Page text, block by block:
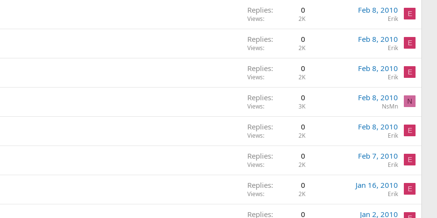
Replies 0
Views 2K
Feb 8, 2010
Erik
E
Replies 0
Views 2K
Feb 8, 2010
Erik
E
Replies 0
Views 2K
Feb 8, 2010
Erik
E
Replies 0
Views 3K
Feb 8, 2010
NsMn
N
Replies 0
Views 2K
Feb 8, 2010
Erik
E
Replies 0
Views 2K
Feb 7, 2010
Erik
E
Replies 0
Views 2K
Jan 16, 2010
Erik
E
Replies 0 Jan 2, 2010